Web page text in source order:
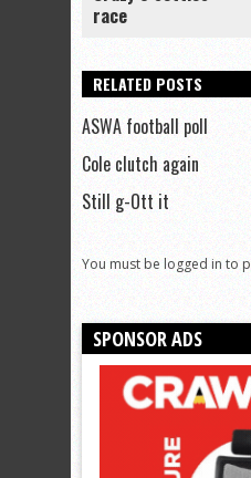
race
RELATED POSTS
ASWA football poll
Cole clutch again
Still g-Ott it
You must be logged in to
SPONSOR ADS